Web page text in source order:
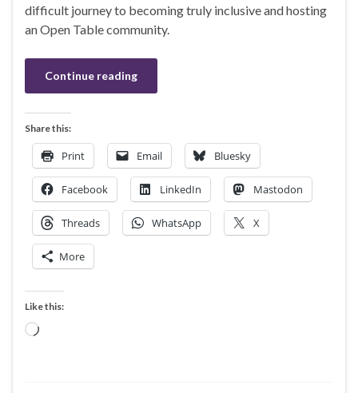
difficult journey to becoming truly inclusive and hosting
an Open Table community.
Continue reading
Share this:
Print Email Bluesky
Facebook LinkedIn Mastodon
Threads WhatsApp X
More
Like this:
Loading…